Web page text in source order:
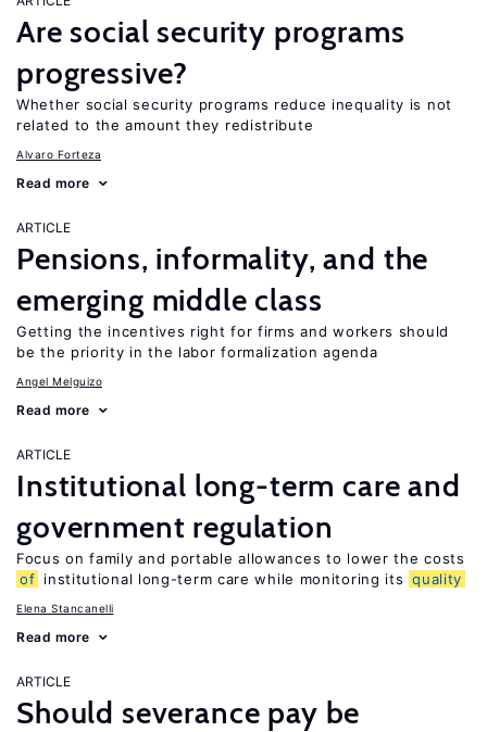
Are social security programs
progressive?
Whether social security programs reduce inequality is not
related to the amount they redistribute
Alvaro Forteza
Read more
ARTICLE
Pensions, informality, and the
emerging middle class
Getting the incentives right for firms and workers should
be the priority in the labor formalization agenda
Angel Melguizo
Read more
ARTICLE
Institutional long-term care and
government regulation
Focus on family and portable allowances to lower the costs
of institutional long-term care while monitoring its quality
Elena Stancanelli
Read more
ARTICLE
Should severance pay be